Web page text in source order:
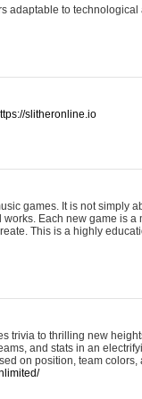
adaptable to technological
slitheronline.io
games. It is not simply
Each new game is
This is a highly
trivia to thrilling new
and stats in an
on position, team